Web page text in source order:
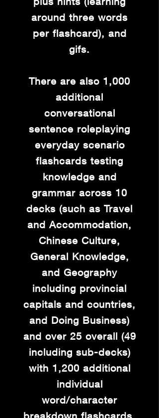
around three words
per flashcard), and
gifs.
There are also 1,000
additional
conversational
sentence roleplaying
everyday scenario
flashcards testing
knowledge and
grammar across 10
decks (such as Travel
and Accommodation,
Chinese Culture,
General Knowledge,
and Geography
including provincial
capitals and countries,
and Doing Business)
and over 25 overall (49
including sub-decks)
with 1,200 additional
individual
word/character